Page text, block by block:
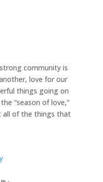
community is
love for our
things going on
“season of love,”
all of the things that